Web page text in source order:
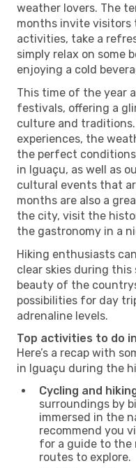
weather lovers. The
months invite visitors
activities, take a
simply relax on some
enjoying a cold
This time of the year
festivals, offering a
culture and
experiences, the
the perfect
in Iguaçu, as well as
cultural events that
months are also a
the city, visit the
the gastronomy in a
Hiking enthusiasts
clear skies during
beauty of the
possibilities for day
adrenaline levels.
Top activities to do
Here’s a recap with
in Iguaçu during the
Cycling and
surroundings by
immersed in the
recommend you
for a guide to the
routes to explore.